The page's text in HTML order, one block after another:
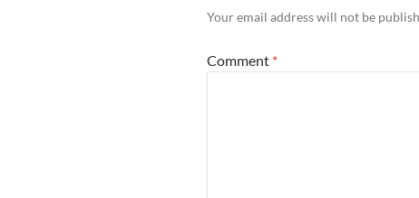
Your email address will not be
Comment *